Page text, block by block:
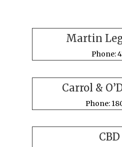
Martin
Phone:
Carrol &
Phone: